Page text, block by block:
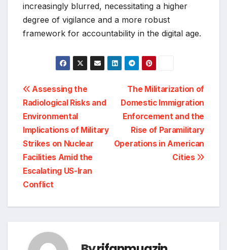
increasingly blurred, necessitating a higher
degree of vigilance and a more robust
framework for accountability in the digital age.
Post
navigation
The Militarization of
Domestic Immigration
Enforcement and the
Rise of Paramilitary
Operations in American
Cities
Assessing the
Radiological Risks and
Environmental
Implications of Military
Strikes on Nuclear
Facilities Amid the
Escalating US-Iran
Conflict